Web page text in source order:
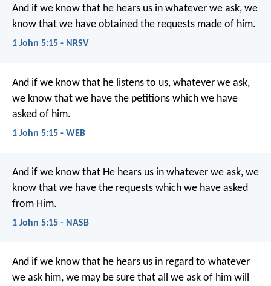
And if we know that he hears us in whatever we ask, we
know that we have obtained the requests made of him.
1 John 5:15 - NRSV
And if we know that he listens to us, whatever we ask,
we know that we have the petitions which we have
asked of him.
1 John 5:15 - WEB
And if we know that He hears us in whatever we ask, we
know that we have the requests which we have asked
from Him.
1 John 5:15 - NASB
And if we know that he hears us in regard to whatever
we ask him, we may be sure that all we ask of him will